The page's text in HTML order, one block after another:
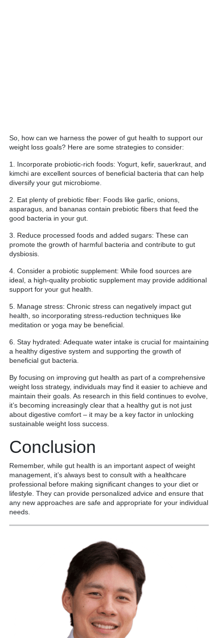
So, how can we harness the power of gut health to support our
weight loss goals? Here are some strategies to consider:
1. Incorporate probiotic-rich foods: Yogurt, kefir, sauerkraut, and
kimchi are excellent sources of beneficial bacteria that can help
diversify your gut microbiome.
2. Eat plenty of prebiotic fiber: Foods like garlic, onions,
asparagus, and bananas contain prebiotic fibers that feed the
good bacteria in your gut.
3. Reduce processed foods and added sugars: These can
promote the growth of harmful bacteria and contribute to gut
dysbiosis.
4. Consider a probiotic supplement: While food sources are
ideal, a high-quality probiotic supplement may provide additional
support for your gut health.
5. Manage stress: Chronic stress can negatively impact gut
health, so incorporating stress-reduction techniques like
meditation or yoga may be beneficial.
6. Stay hydrated: Adequate water intake is crucial for maintaining
a healthy digestive system and supporting the growth of
beneficial gut bacteria.
By focusing on improving gut health as part of a comprehensive
weight loss strategy, individuals may find it easier to achieve and
maintain their goals. As research in this field continues to evolve,
it’s becoming increasingly clear that a healthy gut is not just
about digestive comfort – it may be a key factor in unlocking
sustainable weight loss success.
Conclusion
Remember, while gut health is an important aspect of weight
management, it’s always best to consult with a healthcare
professional before making significant changes to your diet or
lifestyle. They can provide personalized advice and ensure that
any new approaches are safe and appropriate for your individual
needs.